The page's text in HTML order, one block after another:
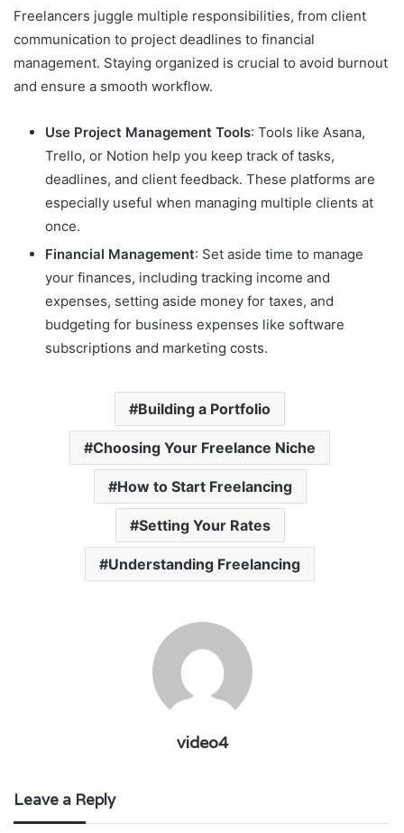
Freelancers juggle multiple responsibilities, from client
communication to project deadlines to financial
management. Staying organized is crucial to avoid burnout
and ensure a smooth workflow.
Use Project Management Tools: Tools like Asana,
Trello, or Notion help you keep track of tasks,
deadlines, and client feedback. These platforms are
especially useful when managing multiple clients at
once.
Financial Management: Set aside time to manage
your finances, including tracking income and
expenses, setting aside money for taxes, and
budgeting for business expenses like software
subscriptions and marketing costs.
Building a Portfolio
Choosing Your Freelance Niche
How to Start Freelancing
Setting Your Rates
Understanding Freelancing
video4
Leave a Reply